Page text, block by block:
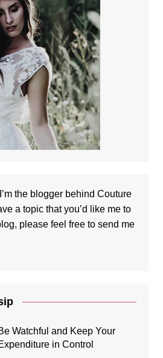
the blogger behind Couture
a topic that you’d like me to
please feel free to send me
Watchful and Keep Your
in Control